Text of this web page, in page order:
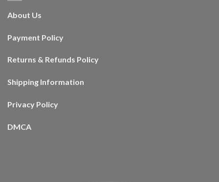
About Us
Payment Policy
Returns & Refunds Policy
Shipping Information
Privacy Policy
DMCA